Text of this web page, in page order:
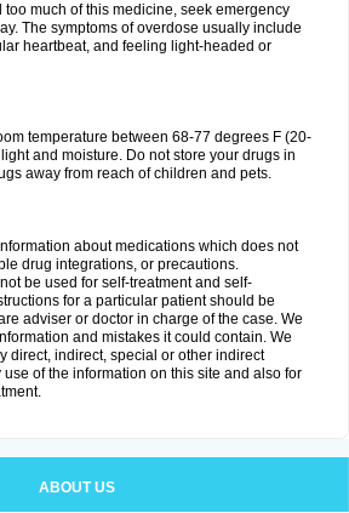
too much of this medicine, seek emergency
The symptoms of overdose usually include
heartbeat, and feeling light-headed or
temperature between 68-77 degrees F (20-
and moisture. Do not store your drugs in
away from reach of children and pets.
about medications which does not
drug integrations, or precautions.
be used for self-treatment and self-
for a particular patient should be
adviser or doctor in charge of the case. We
and mistakes it could contain. We
direct, indirect, special or other indirect
of the information on this site and also for
ABOUT US